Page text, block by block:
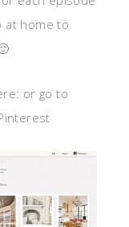
at home to
or go to